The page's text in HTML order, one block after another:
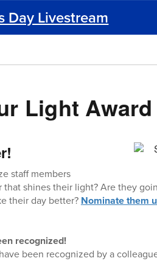
Day Livestream
Light Award
staff members
shines their light? Are they
their day better? Nominate them
recognized!
been recognized by a